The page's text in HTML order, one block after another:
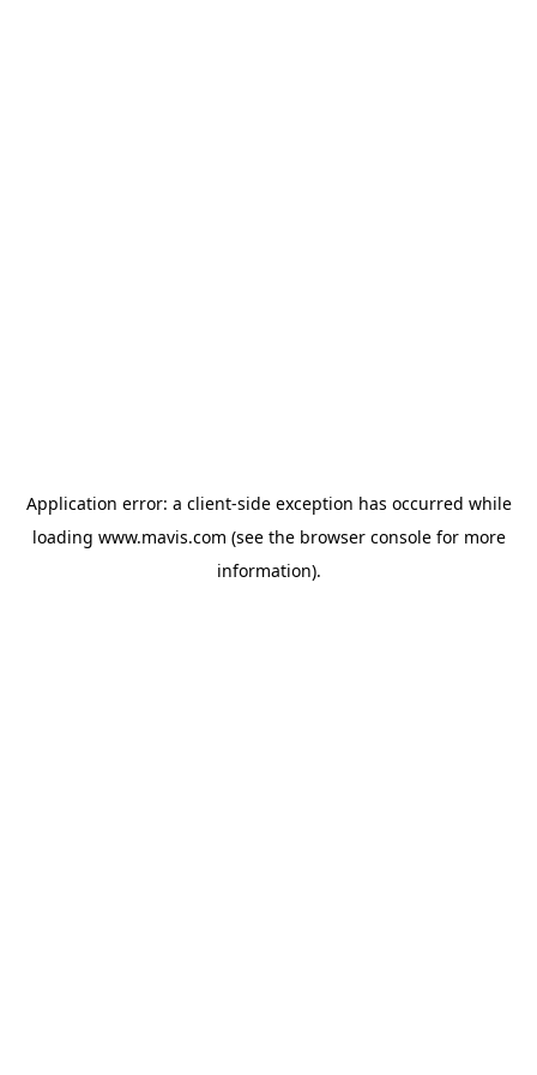
Application error: a client-side exception has occurred while
loading www.mavis.com (see the browser consolefor more
information).